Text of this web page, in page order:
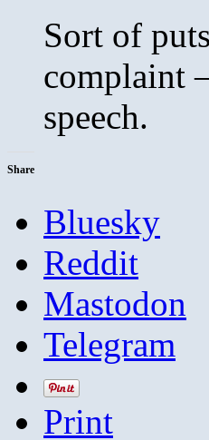
Sort of
complaint
speech.
Share
Bluesky
Reddit
Mastodon
Telegram
Print